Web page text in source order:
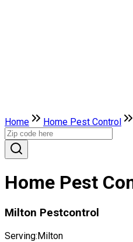
Home Home Pest Control
Home Pest
Milton Pestcontrol
Serving:Milton